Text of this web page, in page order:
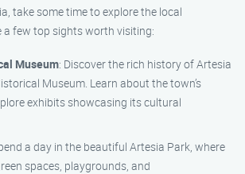
take some time to explore the local
a few top sights worth visiting:
Museum: Discover the rich history of Artesia
Museum. Learn about the town’s
exhibits showcasing its cultural
a day in the beautiful Artesia Park, where
spaces, playgrounds, and